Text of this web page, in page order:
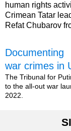
human rights
Crimean Tatar
Refat Chubarov
Documenting
war crimes in
The Tribunal for
to the all-out war
2022.